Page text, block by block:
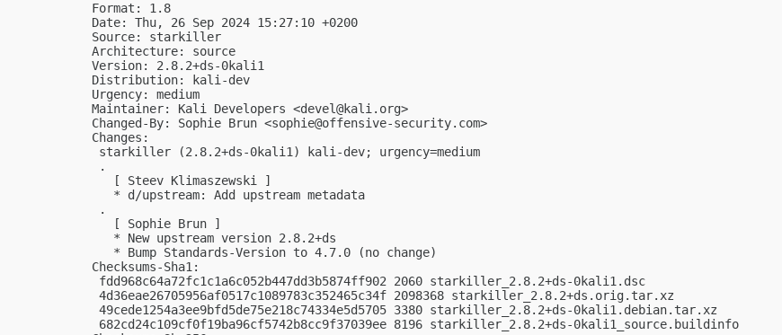
Format: 1.8
Date: Thu, 26 Sep 2024 15:27:10 +0200
Source: starkiller
Architecture: source
Version: 2.8.2+ds-0kali1
Distribution: kali-dev
Urgency: medium
Maintainer: Kali Developers <devel@kali.org>
Changed-By: Sophie Brun <sophie@offensive-security.com>
Changes:
starkiller (2.8.2+ds-0kali1) kali-dev; urgency=medium
.
   [ Steev Klimaszewski ]
   * d/upstream: Add upstream metadata
.
   [ Sophie Brun ]
   * New upstream version 2.8.2+ds
   * Bump Standards-Version to 4.7.0 (no change)
Checksums-Sha1:
fdd968c64a72fc1c1a6c052b447dd3b5874ff902 2060 starkiller_2.8.2+ds-0kali1.dsc
4d36eae26705956af0517c1089783c352465c34f 2098368 starkiller_2.8.2+ds.orig.tar.xz
49cede1254a3ee9bfd5de75e218c74334e5d5705 3380 starkiller_2.8.2+ds-0kali1.debian.tar.xz
682cd24c109cf0f19ba96cf5742b8cc9f37039ee 8196 starkiller_2.8.2+ds-0kali1_source.buildinfo